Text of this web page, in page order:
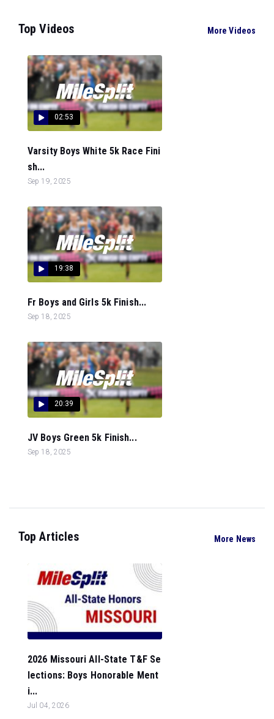
Top Videos More Videos
02:53
Varsity Boys White 5k Race Fini
sh...
Sep 19, 2025
19:38
Fr Boys and Girls 5k Finish...
Sep 18, 2025
20:39
JV Boys Green 5k Finish...
Sep 18, 2025
Top Articles More News
2026 Missouri All-State T&F Se
lections: Boys Honorable Ment
i...
Jul 04, 2026